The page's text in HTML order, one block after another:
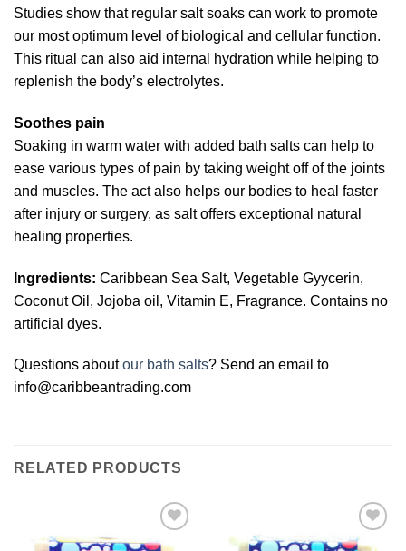
Studies show that regular salt soaks can work to promote
our most optimum level of biological and cellular function.
This ritual can also aid internal hydration while helping to
replenish the body’s electrolytes.
Soothes pain
Soaking in warm water with added bath salts can help to
ease various types of pain by taking weight off of the joints
and muscles. The act also helps our bodies to heal faster
after injury or surgery, as salt offers exceptional natural
healing properties.
Ingredients: Caribbean Sea Salt, Vegetable Gyycerin,
Coconut Oil, Jojoba oil, Vitamin E, Fragrance. Contains no
artificial dyes.
Questions aboutour bath salts? Send an email to
info@caribbeantrading.com
RELATED PRODUCTS
Add to
Add to